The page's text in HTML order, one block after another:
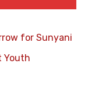
for Sunyani
Youth